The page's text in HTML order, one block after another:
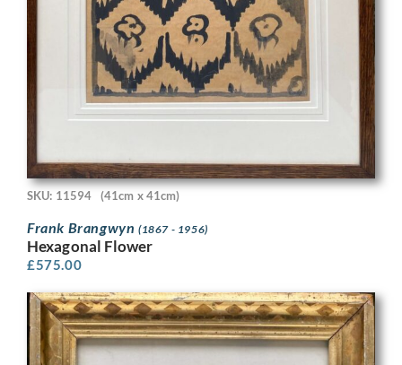
SKU: 11594 (41cm x 41cm)
Frank Brangwyn (1867 - 1956)
Hexagonal Flower
£575.00